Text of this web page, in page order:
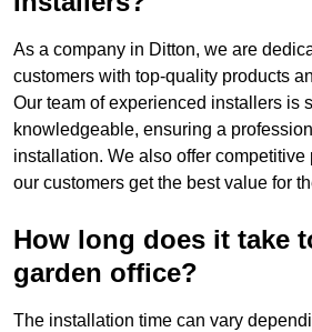
As a company in Ditton, we are
customers with top-quality products
Our team of experienced installers is
knowledgeable, ensuring a
installation. We also offer competitive
our customers get the best value for
How long does it take
garden office?
The installation time can vary